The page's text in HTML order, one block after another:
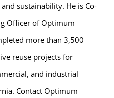
sustainability. He is Co-
Officer of Optimum
more than 3,500
reuse projects for
and industrial
Contact Optimum